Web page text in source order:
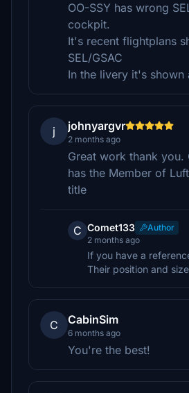
OO-SSY has wrong
cockpit.
It's recent flightplans
SEL/GSAC
In the livery it's shown
j johnyargvr
2 months ago
Great work thank you.
has the Member of
title
C Comet133
Author
2 months ago
If you have a
Their position and
C CabinSim
6 months ago
You're the best!